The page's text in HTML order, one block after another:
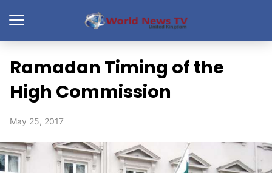
Ramadan Timing of the
High Commission
May 25, 2017